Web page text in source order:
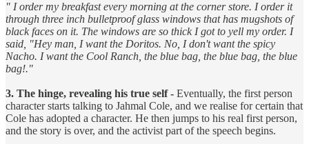
" I order my breakfast every morning at the corner store. I order it
through three inch bulletproof glass windows that has mugshots of
black faces on it. The windows are so thick I got to yell my order. I
said, "Hey man, I want the Doritos. No, I don't want the spicy
Nacho. I want the Cool Ranch, the blue bag, the blue bag, the blue
bag!."
3. The hinge, revealing his true self - Eventually, the first person
character starts talking to Jahmal Cole, and we realise for certain that
Cole has adopted a character. He then jumps to his real first person,
and the story is over, and the activist part of the speech begins.